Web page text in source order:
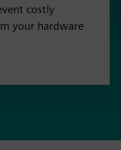
costly
your hardware